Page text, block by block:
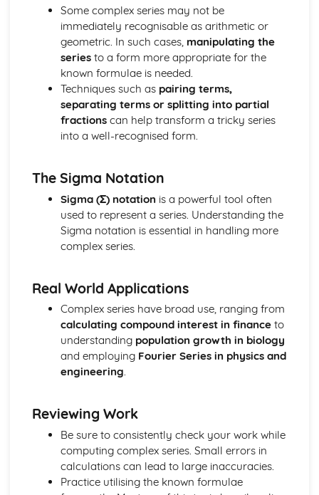
Scalar product forms of a plane
Parametric vector form of a plane
Cartesian form of a line
Exam Questions - Vectors
Shortest distance of a point to a line
Closest point to a line and shortest distance from the
Exam Questions - Parallel intersecting and skew lines
Intersecting and skew lines
Vector equation of a line
Exam Questions - Scalar product
Perpendicular vectors
Scalar product
Integrals of the form 1/(a2+x2) and 1/√(a2-x2)
Exam Questions - Integrals involving partial fractions
Integrals involving partial fractions
The mean value of a function
Convergent and Divergent Integrals
Exam Questions - Volume of revolution: parametric form
Volume of revolution for a curve given in parametric
between curves
Exam Questions - Volume of Revolution about the y-axis
Volume of Revolution about the y-axis
Volume of revolution about the x-axis generated between
curves
Some complex series may not be
immediately recognisable as arithmetic or
geometric. In such cases, manipulating the
seriesto a form more appropriate for the
known formulae is needed.
Techniques such as pairing terms,
separating terms or splitting into partial
fractionscan help transform a tricky series
into a well-recognised form.
The Sigma Notation
Sigma (Σ) notation is a powerful tool often
used to represent a series. Understanding the
Sigma notation is essential in handling more
complex series.
Real World Applications
Complex series have broad use, ranging from
calculating compound interest in financeto
understanding population growth in biology
and employing Fourier Series in physics and
engineering.
Reviewing Work
Be sure to consistently check your work while
computing complex series. Small errors in
calculations can lead to large inaccuracies.
Practice utilising the known formulae